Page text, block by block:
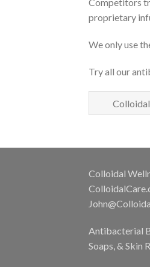
proprietary
We only use
Try all our
Colloidal
Antibacterial
Soaps, & Skin